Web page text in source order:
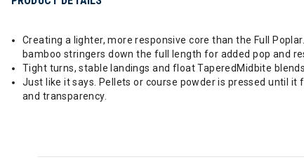
Creating a lighter, more responsive core than the Full
bamboo stringers down the full length for added pop and
Tight turns, stable landings and float TaperedMidbite
Just like it says. Pellets or course powder is pressed until
and transparency.